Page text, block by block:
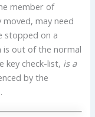
member of
moved, may need
stopped on a
is out of the normal
key check-list, is a
by the